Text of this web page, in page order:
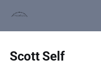
Scott Self